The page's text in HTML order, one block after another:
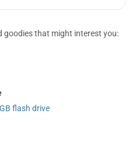
goodies that might interest you: